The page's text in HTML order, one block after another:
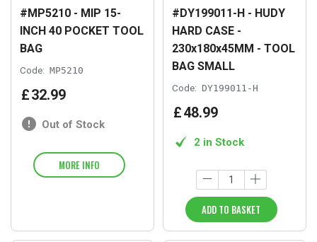
#MP5210 - MIP 15-
INCH 40 POCKET TOOL
BAG
Code: MP5210
£32.99
Out of Stock
MORE INFO
#DY199011-H - HUDY
HARD CASE -
230x180x45MM - TOOL
BAG SMALL
Code: DY199011-H
£48.99
2 in Stock
ADD TO BASKET